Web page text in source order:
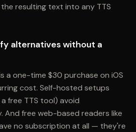
resulting text into any TTS
alternatives without a
a one-time $30 purchase on iOS
cost. Self-hosted setups
free TTS tool) avoid
And free web-based readers like
no subscription at all — they're